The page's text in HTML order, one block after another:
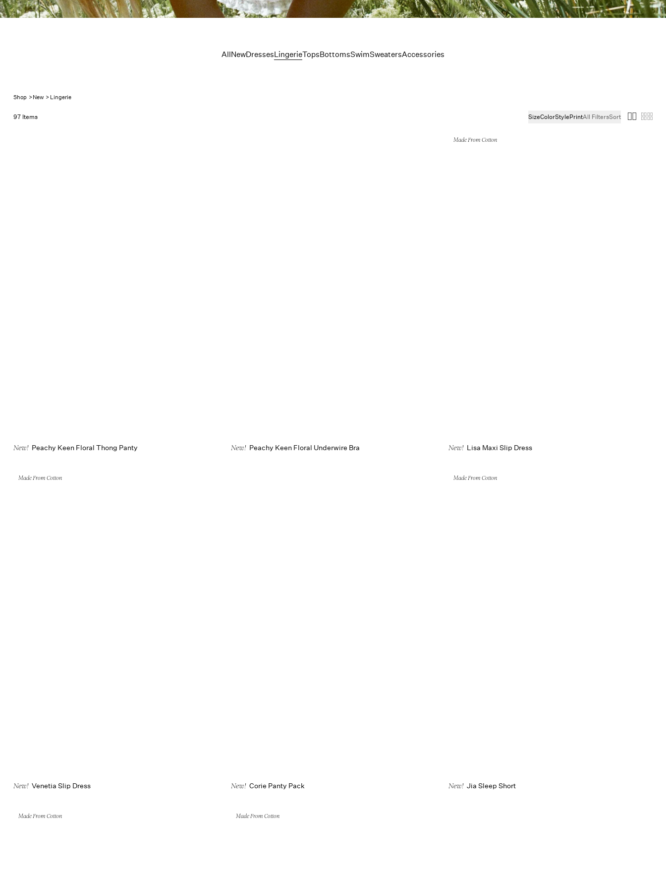
New Lingerie
AllNewDressesLingerieTopsBottomsSwimSweatersAccessories
Shop > New > Lingerie
97 Items SizeColorStylePrintAll FiltersSort
New! Peachy Keen Floral Thong Panty New! Peachy Keen Floral Underwire Bra
Made From Cotton
New! Lisa Maxi Slip Dress
Made From Cotton
New! Venetia Slip Dress New! Corie Panty Pack
Made From Cotton
New! Jia Sleep Short
Made From Cotton Made From Cotton